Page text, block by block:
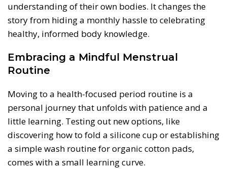
understanding of their own bodies. It changes the
story from hiding a monthly hassle to celebrating
healthy, informed body knowledge.
Embracing a Mindful Menstrual
Routine
Moving to a health-focused period routine is a
personal journey that unfolds with patience and a
little learning. Testing out new options, like
discovering how to fold a silicone cup or establishing
a simple wash routine for organic cotton pads,
comes with a small learning curve.